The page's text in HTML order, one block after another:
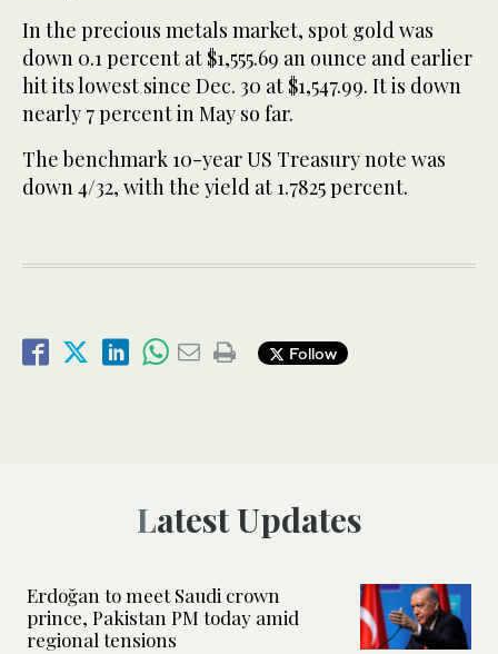
In the precious metals market, spot gold was
down 0.1 percent at $1,555.69 an ounce and earlier
hit its lowest since Dec. 30 at $1,547.99. It is down
nearly 7 percent in May so far.
The benchmark 10-year US Treasury note was
down 4/32, with the yield at 1.7825 percent.
Follow
Latest Updates
Erdoğan to meet Saudi crown
prince, Pakistan PM today amid
regional tensions